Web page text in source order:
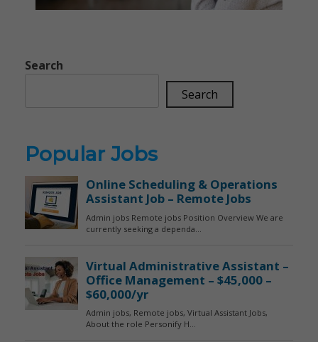
Search
Search
Popular Jobs